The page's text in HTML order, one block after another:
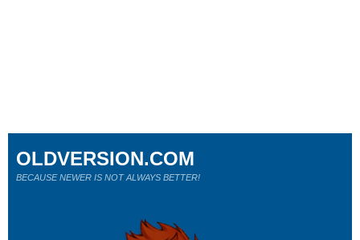
OLDVERSION.COM
BECAUSE NEWER IS NOT ALWAYS BETTER!